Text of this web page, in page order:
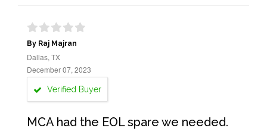
By Raj Majran
Dallas, TX
December 07, 2023
Verified Buyer
MCA had the EOL spare we needed.